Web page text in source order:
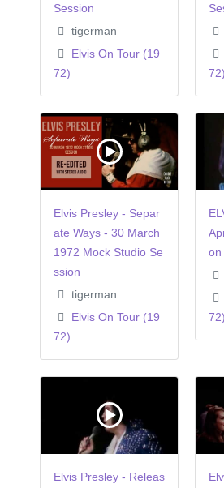
Session
tigerman
Elvis On Tour (19
72)
72)
Elvis Presley - Separ
ate Ways - 30 March
1972 Mock Studio Se
ssion
tigerman
Elvis On Tour (19
72)
on
72)
Elvis Presley - Releas